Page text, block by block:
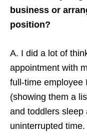
business or
position?
A. I did a lot of
appointment with
full-time employee
(showing them a
and toddlers sleep
uninterrupted